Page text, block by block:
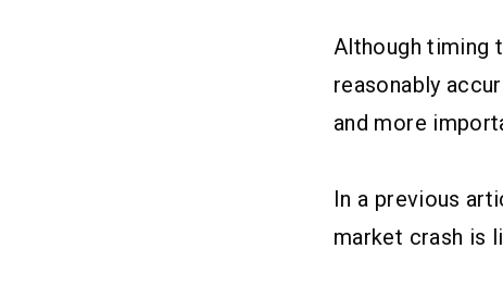
Although timing
reasonably
and more
In a previous
market crash is